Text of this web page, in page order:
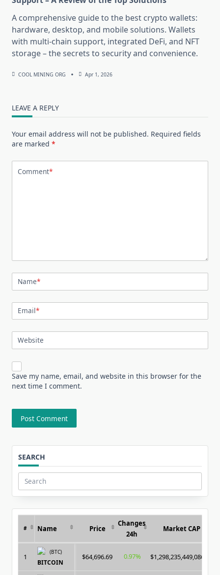
A comprehensive guide to the best crypto wallets:
hardware, desktop, and mobile solutions. Wallets
with multi-chain support, integrated DeFi, and NFT
storage – the secrets to security and convenience.
COOL MINING ORG Apr 1, 2026
LEAVE A REPLY
Your email address will not be published. Required fields
are marked *
Comment*
Name*
Email*
Website
Save my name, email, and website in this browser for the
next time I comment.
SEARCH
Search
for:
# Name Price
Changes
24h
Market CAP
1
(BTC)
BITCOIN
$64,696.69 0.97% $1,298,235,449,086.00